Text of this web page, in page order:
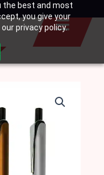
the best and most
you give your
privacy policy.